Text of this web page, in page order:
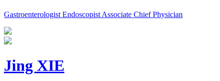
Gastroenterologist Endoscopist Associate Chief Physician
Jing XIE